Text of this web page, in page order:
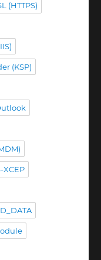
Intune und
(HTTPS)
(KSP)
XCEP